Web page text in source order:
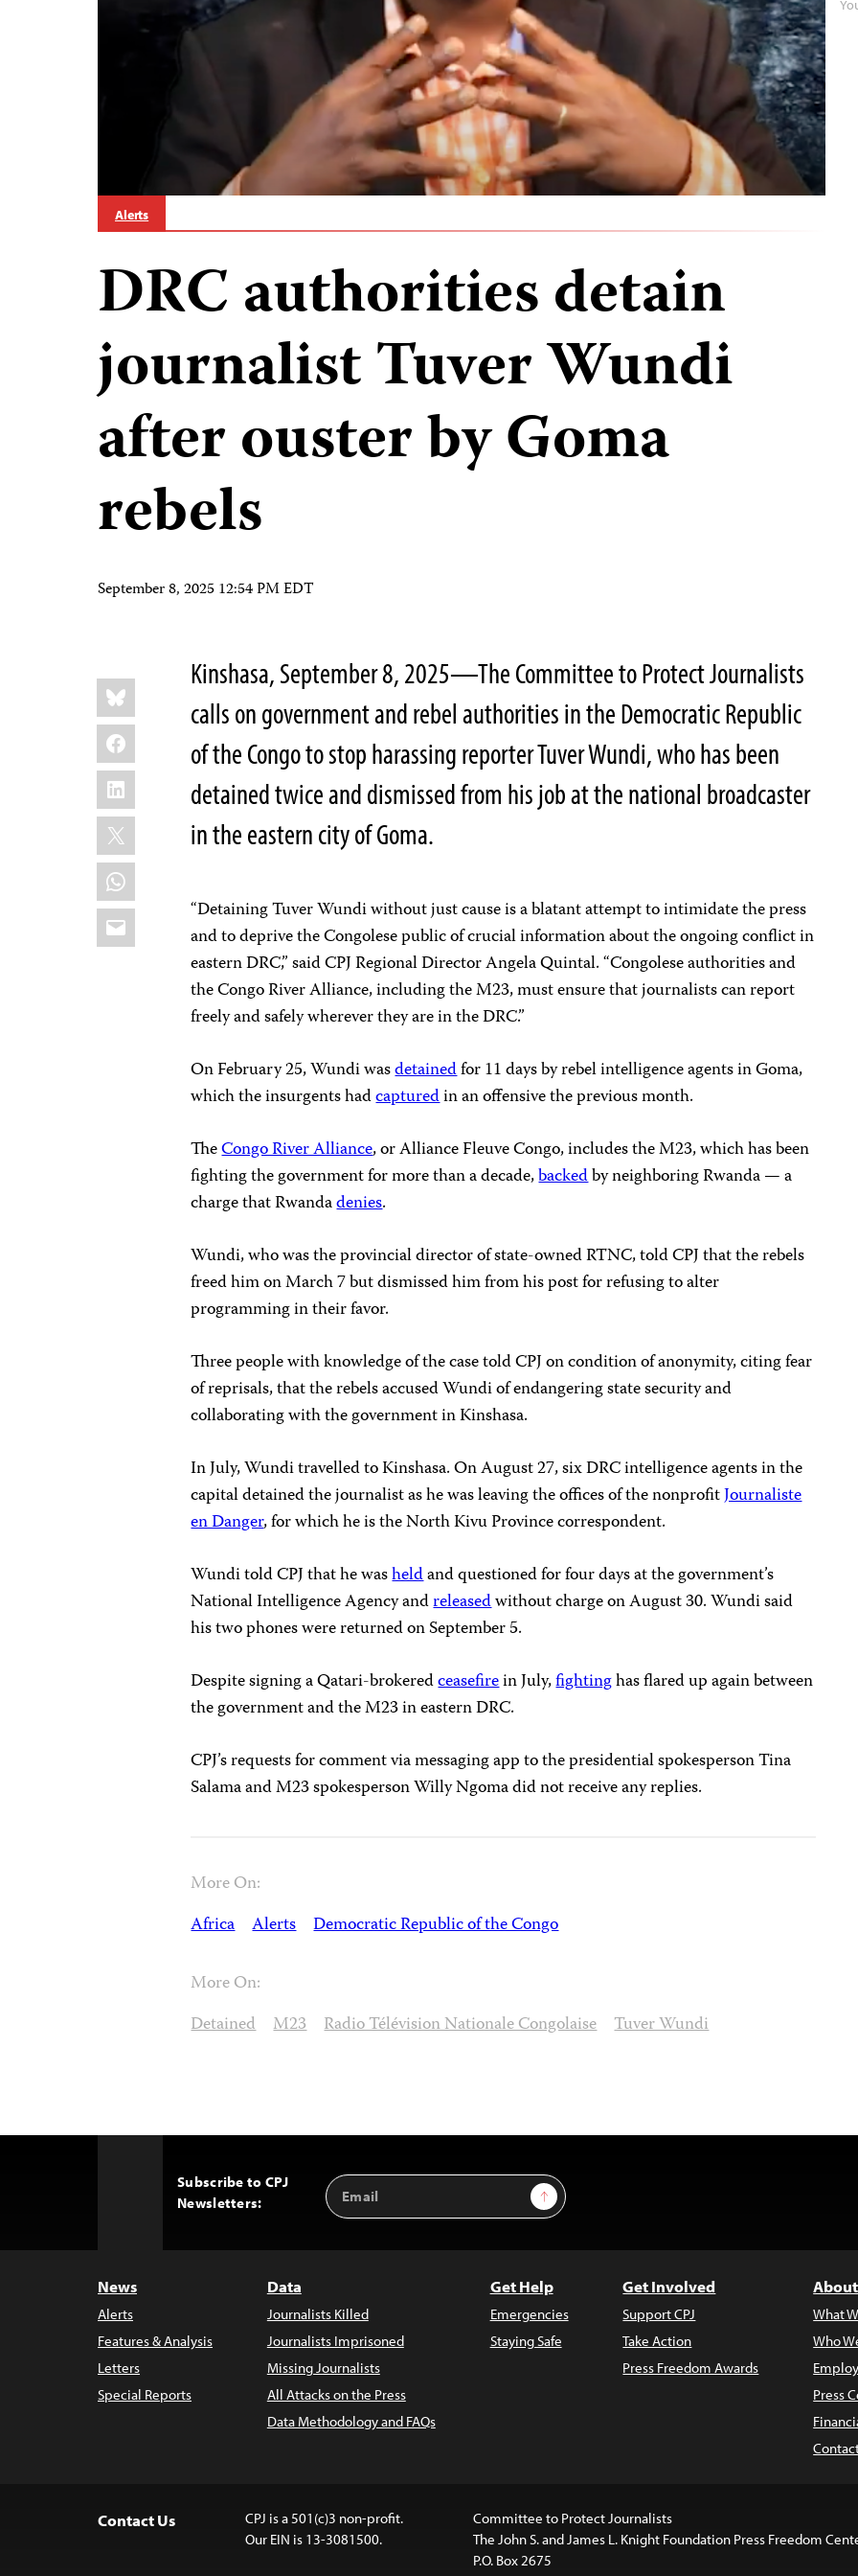
Alerts
DRC authorities detain
journalist Tuver Wundi
after ouster by Goma
rebels
September 8, 2025 12:54 PM EDT
Share
this:
Bluesky
Facebook
LinkedIn
X
WhatsApp
Email
Kinshasa, September 8, 2025—The Committee to Protect Journalists
calls on government and rebel authorities in the Democratic Republic
of the Congo to stop harassing reporter Tuver Wundi, who has been
detained twice and dismissed from his job at the national broadcaster
in the eastern city of Goma.
“Detaining Tuver Wundi without just cause is a blatant attempt to intimidate the press
and to deprive the Congolese public of crucial information about the ongoing conflict in
eastern DRC,” said CPJ Regional Director Angela Quintal. “Congolese authorities and
the Congo River Alliance, including the M23, must ensure that journalists can report
freely and safely wherever they are in the DRC.”
On February 25, Wundi wasdetainedfor 11 days by rebel intelligence agents in Goma,
which the insurgents hadcapturedin an offensive the previous month.
TheCongo River Alliance, or Alliance Fleuve Congo, includes the M23, which has been
fighting the government for more than a decade,backedby neighboring Rwanda — a
charge that Rwandadenies.
Wundi, who was the provincial director of state-owned RTNC, told CPJ that the rebels
freed him on March 7 but dismissed him from his post for refusing to alter
programming in their favor.
Three people with knowledge of the case told CPJ on condition of anonymity, citing fear
of reprisals, that the rebels accused Wundi of endangering state security and
collaborating with the government in Kinshasa.
In July, Wundi travelled to Kinshasa. On August 27, six DRC intelligence agents in the
capital detained the journalist as he was leaving the offices of the nonprofitJournaliste
en Danger, for which he is the North Kivu Province correspondent.
Wundi told CPJ that he washeldand questioned for four days at the government’s
National Intelligence Agency andreleasedwithout charge on August 30. Wundi said
his two phones were returned on September 5.
Despite signing a Qatari-brokeredceasefirein July,fightinghas flared up again between
the government and the M23 in eastern DRC.
CPJ’s requests for comment via messaging app to the presidential spokesperson Tina
Salama and M23 spokesperson Willy Ngoma did not receive any replies.
More On:
Africa Alerts Democratic Republic of the Congo
More On:
Detained M23 Radio Télévision Nationale Congolaise Tuver Wundi
Subscribe to CPJ
Newsletters:
Email
Address
Sign Up
News
Alerts
Features & Analysis
Letters
Special Reports
Data
Journalists Killed
Journalists Imprisoned
Missing Journalists
All Attacks on the Press
Data Methodology and FAQs
Get Help
Emergencies
Staying Safe
Get Involved
Support CPJ
Take Action
Press Freedom Awards
What
Who
Press
Contact Us
CPJ is a 501(c)3 non-profit.
Our EIN is 13-3081500.
Committee to Protect Journalists
The John S. and James L. Knight Foundation Press Freedom
P.O. Box 2675